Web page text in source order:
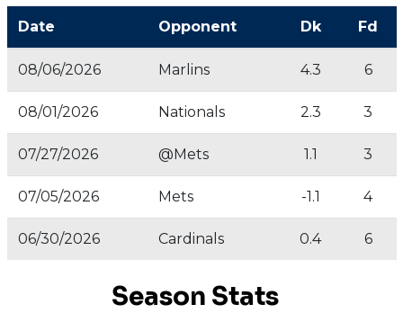
Date Opponent Dk Fd
08/06/2026 Marlins 4.3 6
08/01/2026 Nationals 2.3 3
07/27/2026 @Mets 1.1 3
07/05/2026 Mets -1.1 4
06/30/2026 Cardinals 0.4 6
Season Stats